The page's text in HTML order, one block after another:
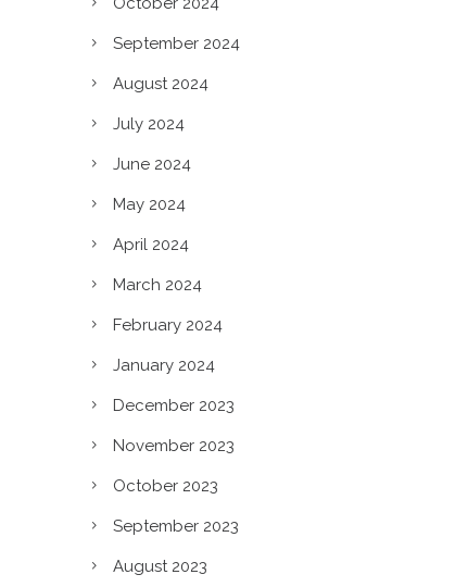
September 2024
August 2024
July 2024
June 2024
May 2024
April 2024
March 2024
February 2024
January 2024
December 2023
November 2023
October 2023
September 2023
August 2023